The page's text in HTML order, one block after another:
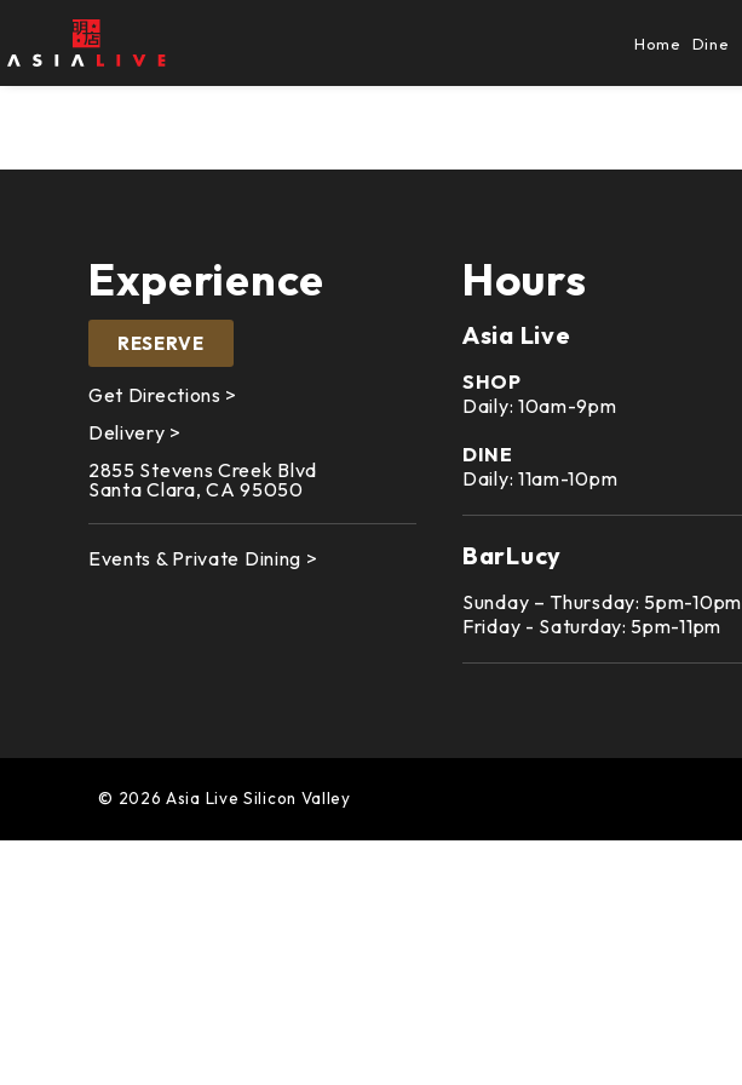
Home Dine
Experience
RESERVE
Get Directions >
Delivery >
2855 Stevens Creek Blvd
Santa Clara, CA 95050
Events & Private Dining >
Hours
Asia Live
SHOP
Daily: 10am-9pm
DINE
Daily: 11am-10pm
BarLucy
Sunday – Thursday: 5pm-10pm
Friday - Saturday: 5pm-11pm
© 2026 Asia Live Silicon Valley